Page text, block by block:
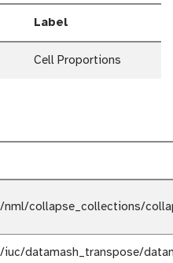
Label
Cell Proportions
nml/collapse_collections/
datamash_transpose/